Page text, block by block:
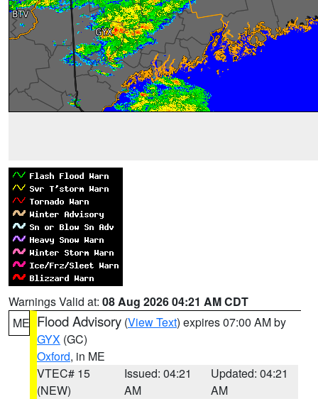
Warnings Valid at: 08 Aug 2026 04:21 AM CDT
ME Flood Advisory (View Text) expires 07:00 AM by
GYX (GC)
Oxford, in ME
VTEC# 15
(NEW)
Issued: 04:21
AM
Updated: 04:21
AM